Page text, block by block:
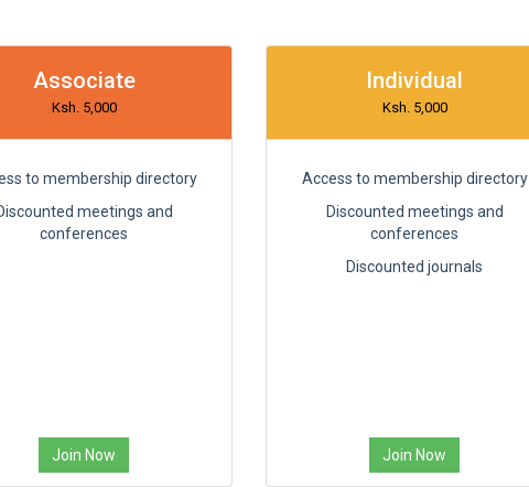
Associate
Ksh. 5,000
to membership directory
meetings and
conferences
Join Now
Individual
Ksh. 5,000
Access to membership directory
Discounted meetings and
conferences
Discounted journals
Join Now